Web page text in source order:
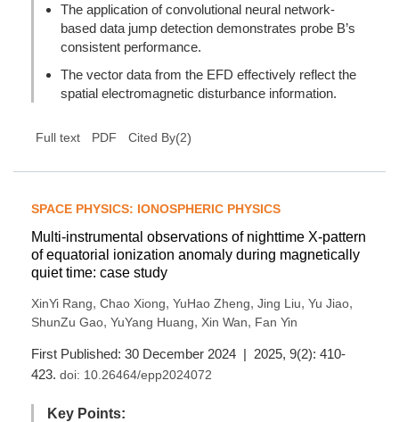
The application of convolutional neural network-
based data jump detection demonstrates probe B’s
consistent performance.
The vector data from the EFD effectively reflect the
spatial electromagnetic disturbance information.
Full text PDF Cited By(2)
SPACE PHYSICS: IONOSPHERIC PHYSICS
Multi-instrumental observations of nighttime X-pattern
of equatorial ionization anomaly during magnetically
quiet time: case study
XinYi Rang, Chao Xiong, YuHao Zheng, Jing Liu, Yu Jiao,
ShunZu Gao, YuYang Huang, Xin Wan, Fan Yin
First Published: 30 December 2024 | 2025, 9(2): 410-
423. doi: 10.26464/epp2024072
Key Points: